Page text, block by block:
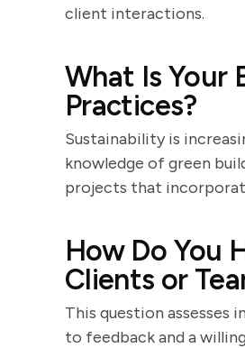
client interactions.
What Is Your
Practices?
Sustainability is
knowledge of green
projects that
How Do You
Clients or
This question assesses
to feedback and a